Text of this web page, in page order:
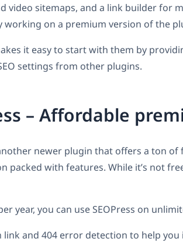
video sitemaps, and a link builder for
working on a premium version of the
it easy to start with them by
settings from other plugins.
– Affordable
newer plugin that offers a ton of
packed with features. While it’s not
year, you can use SEOPress on
link and 404 error detection to help you